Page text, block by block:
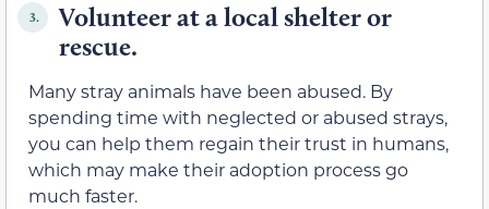
3.
Volunteer at a local shelter or
rescue.
Many stray animals have been abused. By
spending time with neglected or abused strays,
you can help them regain their trust in humans,
which may make their adoption process go
much faster.